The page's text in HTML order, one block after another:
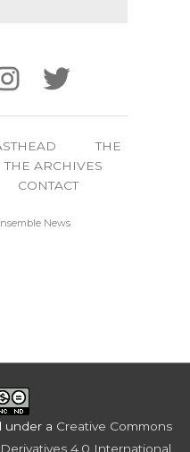
THE
THE ARCHIVES
CONTACT
News
under a Creative Commons
4.0 International